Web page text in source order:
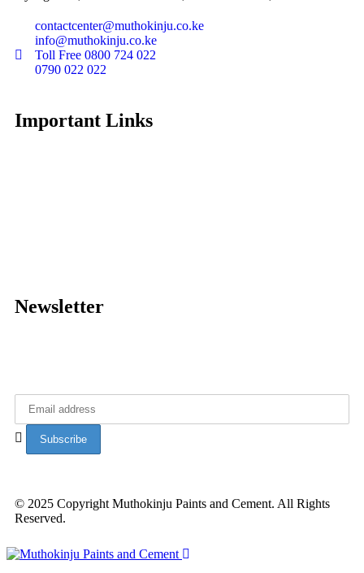
contactcenter@muthokinju.co.ke
info@muthokinju.co.ke
Toll Free 0800 724 022
0790 022 022
Important Links
Newsletter
© 2025 Copyright Muthokinju Paints and Cement. All Rights
Reserved.